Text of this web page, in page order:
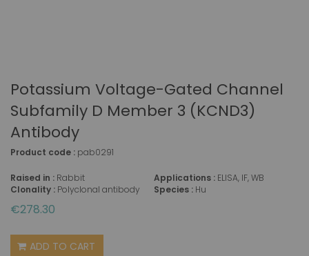
Potassium Voltage-Gated Channel
Subfamily D Member 3 (KCND3)
Antibody
Product code : pab0291
Raised in : Rabbit
Clonality : Polyclonal antibody
Applications : ELISA, IF, WB
Species : Hu
€278.30
ADD TO CART